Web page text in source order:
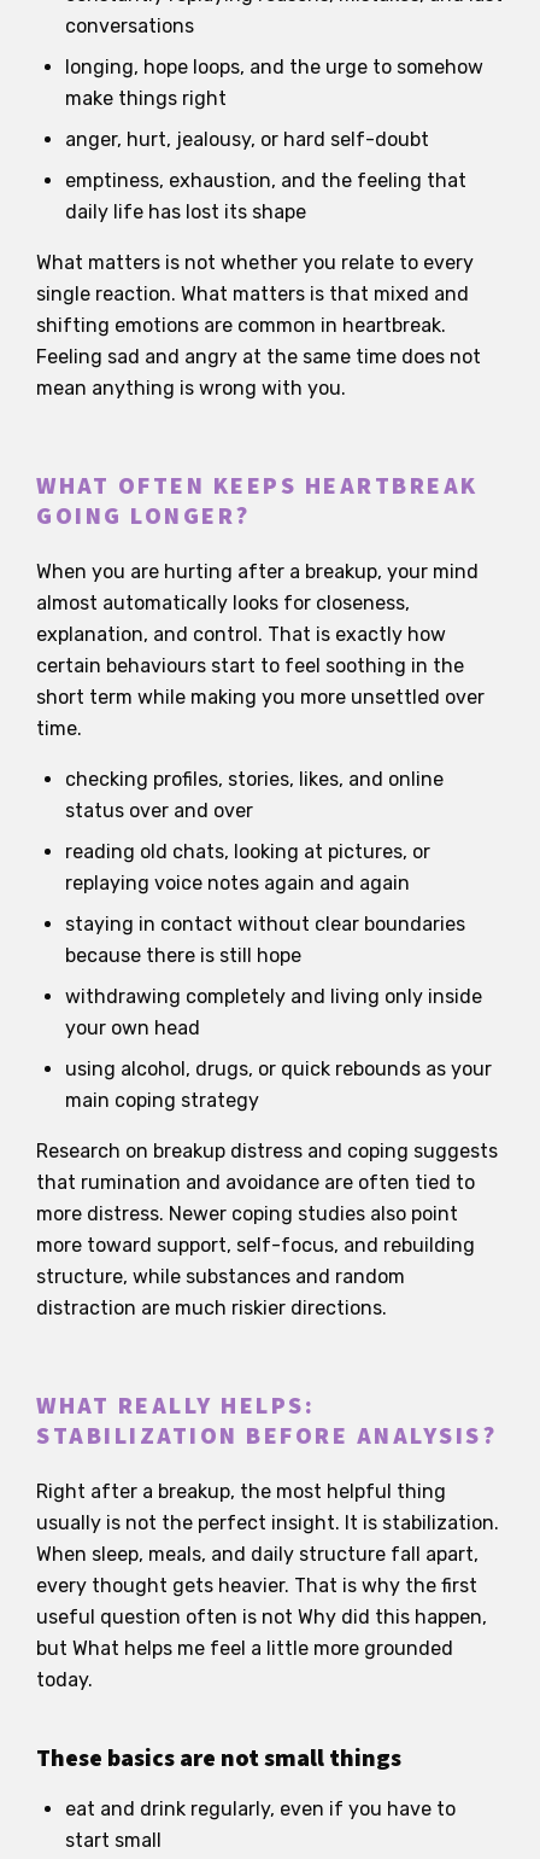
conversations
longing, hope loops, and the urge to somehow
make things right
anger, hurt, jealousy, or hard self-doubt
emptiness, exhaustion, and the feeling that
daily life has lost its shape
What matters is not whether you relate to every
single reaction. What matters is that mixed and
shifting emotions are common in heartbreak.
Feeling sad and angry at the same time does not
mean anything is wrong with you.
WHAT OFTEN KEEPS HEARTBREAK
GOING LONGER?
When you are hurting after a breakup, your mind
almost automatically looks for closeness,
explanation, and control. That is exactly how
certain behaviours start to feel soothing in the
short term while making you more unsettled over
time.
checking profiles, stories, likes, and online
status over and over
reading old chats, looking at pictures, or
replaying voice notes again and again
staying in contact without clear boundaries
because there is still hope
withdrawing completely and living only inside
your own head
using alcohol, drugs, or quick rebounds as your
main coping strategy
Research on breakup distress and coping suggests
that rumination and avoidance are often tied to
more distress. Newer coping studies also point
more toward support, self-focus, and rebuilding
structure, while substances and random
distraction are much riskier directions.
WHAT REALLY HELPS:
STABILIZATION BEFORE ANALYSIS?
Right after a breakup, the most helpful thing
usually is not the perfect insight. It is stabilization.
When sleep, meals, and daily structure fall apart,
every thought gets heavier. That is why the first
useful question often is not Why did this happen,
but What helps me feel a little more grounded
today.
These basics are not small things
eat and drink regularly, even if you have to
start small